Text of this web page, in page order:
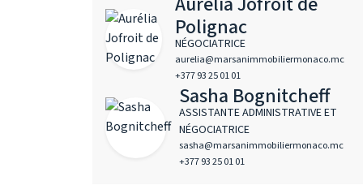
Polignac
NÉGOCIATRICE
aurelia@marsanimmobiliermonaco.mc
+377 93 25 01 01
Sasha Bognitcheff
ASSISTANTE ADMINISTRATIVE ET
NÉGOCIATRICE
sasha@marsanimmobiliermonaco.mc
+377 93 25 01 01